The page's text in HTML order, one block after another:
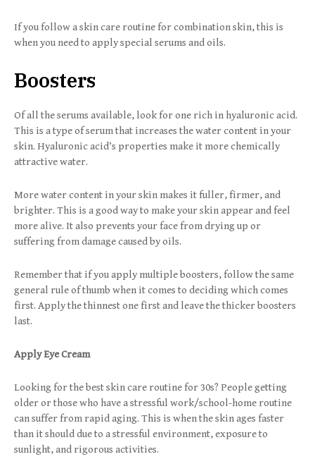
If you follow a skin care routine for combination skin, this is
when you need to apply special serums and oils.
Boosters
Of all the serums available, look for one rich in hyaluronic acid.
This is a type of serum that increases the water content in your
skin. Hyaluronic acid’s properties make it more chemically
attractive water.
More water content in your skin makes it fuller, firmer, and
brighter. This is a good way to make your skin appear and feel
more alive. It also prevents your face from drying up or
suffering from damage caused by oils.
Remember that if you apply multiple boosters, follow the same
general rule of thumb when it comes to deciding which comes
first. Apply the thinnest one first and leave the thicker boosters
last.
Apply Eye Cream
Looking for the best skin care routine for 30s? People getting
older or those who have a stressful work/school-home routine
can suffer from rapid aging. This is when the skin ages faster
than it should due to a stressful environment, exposure to
sunlight, and rigorous activities.